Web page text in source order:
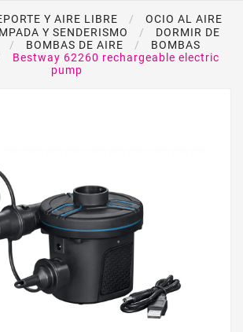
Y AIRE LIBRE
OCIO AL AIRE
Y SENDERISMO
DORMIR DE
BOMBAS DE AIRE
BOMBAS
Bestway 62260 rechargeable electric
pump